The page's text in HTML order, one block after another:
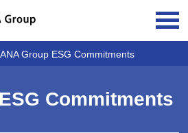
ANA Group ESG Commitments
Commitments